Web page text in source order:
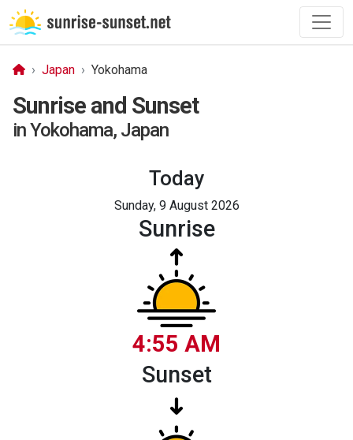
Japan Yokohama
Sunrise and Sunset
in Yokohama, Japan
Today
Sunday, 9 August 2026
Sunrise
4:55 AM
Sunset